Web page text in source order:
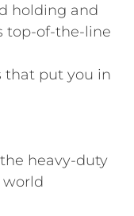
holding and
top-of-the-line
that put you in
heavy-duty
world